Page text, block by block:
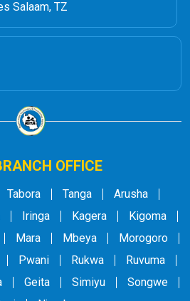
Salaam, TZ
OFFICE
Tabora Tanga
Arusha
Iringa Kagera
Kigoma
Mara Mbeya
Morogoro
Pwani Rukwa
Ruvuma
Geita Simiyu
Songwe